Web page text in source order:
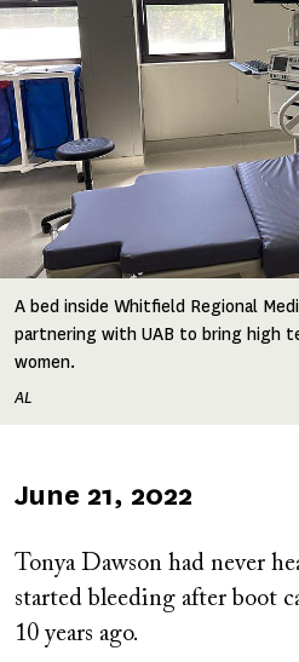
A bed inside Whitfield Regional
partnering with UAB to bring high
women.
AL
Published
June 21, 2022
Tonya Dawson had never
started bleeding after boot
10 years ago.